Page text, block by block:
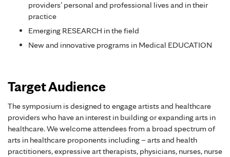
providers’ personal and professional lives and in their
practice
Emerging RESEARCH in the field
New and innovative programs in Medical EDUCATION
Target Audience
The symposium is designed to engage artists and healthcare
providers who have an interest in building or expanding arts in
healthcare. We welcome attendees from a broad spectrum of
arts in healthcare proponents including – arts and health
practitioners, expressive art therapists, physicians, nurses, nurse